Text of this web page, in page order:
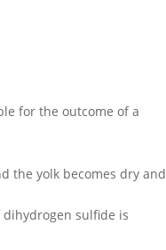
for the outcome of a
the yolk becomes dry and
sulfide is